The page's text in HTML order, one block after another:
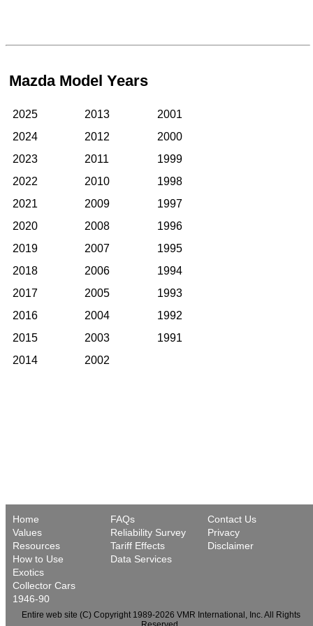
Mazda Model Years
2025
2024
2023
2022
2021
2020
2019
2018
2017
2016
2015
2014
2013
2012
2011
2010
2009
2008
2007
2006
2005
2004
2003
2002
2001
2000
1999
1998
1997
1996
1995
1994
1993
1992
1991
Home
Values
Resources
How to Use
Exotics
Collector Cars
1946-90
FAQs
Reliability Survey
Tariff Effects
Data Services
Contact Us
Privacy
Disclaimer
Entire web site (C) Copyright 1989-2026 VMR International, Inc. All Rights